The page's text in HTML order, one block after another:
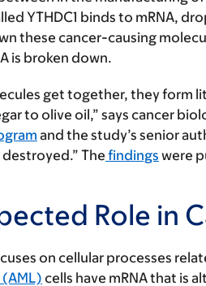
YTHDC1 binds to mRNA,
these cancer-causing
is broken down.
get together, they form
to olive oil,” says cancer
and the study’s senior
The findings were
Role in
on cellular processes
cells have mRNA that is